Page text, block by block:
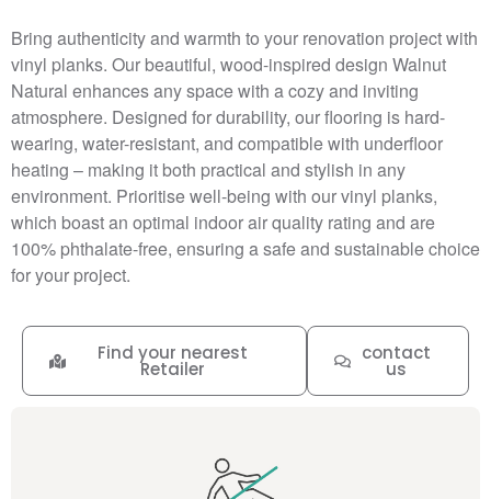
Bring authenticity and warmth to your renovation project with
vinyl planks. Our beautiful, wood-inspired design Walnut
Natural enhances any space with a cozy and inviting
atmosphere. Designed for durability, our flooring is hard-
wearing, water-resistant, and compatible with underfloor
heating – making it both practical and stylish in any
environment. Prioritise well-being with our vinyl planks,
which boast an optimal indoor air quality rating and are
100% phthalate-free, ensuring a safe and sustainable choice
for your project.
contact
us
Find your nearest
Retailer